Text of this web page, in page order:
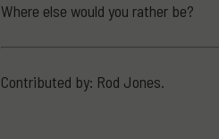
Where else would you rather be?
Contributed by: Rod Jones.